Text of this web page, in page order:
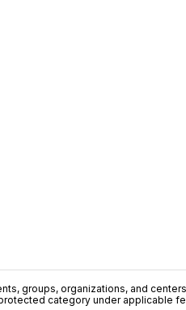
groups, organizations, and
category under applicable